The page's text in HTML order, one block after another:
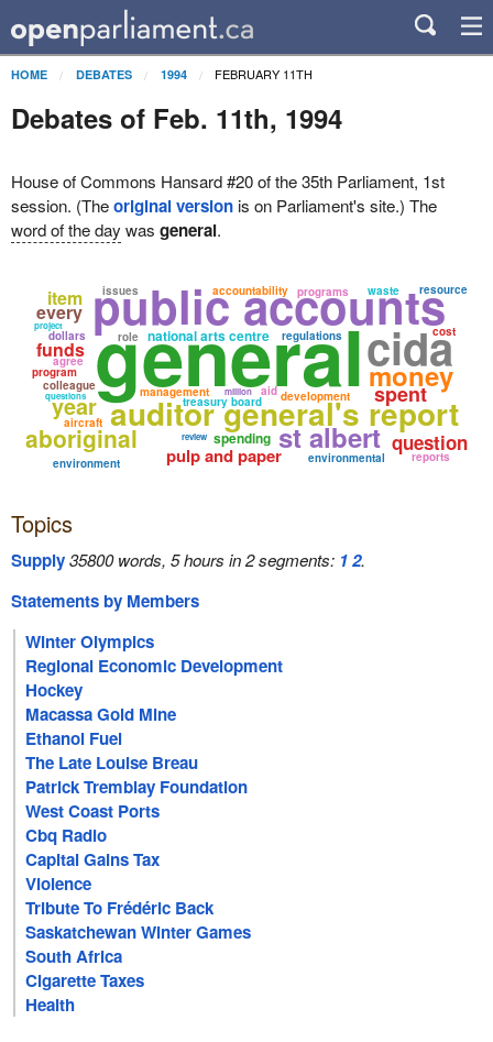
HOME DEBATES 1994 FEBRUARY 11TH
Debates of Feb. 11th, 1994
House of Commons Hansard #20 of the 35th Parliament, 1st
session. (Theoriginal versionis on Parliament's site.) The
word of the day was general.
general
auditor general's report
public accounts
st albert
cida
aboriginal
national arts centre
money
treasury board development
pulp and paper
spending
spent
question
regulations
year
colleague
programs
accountability
dollars
management
aircraft
environmental
funds
program
environment
every
item
aid
reports
role
review
questions
waste
agree
resource
issues
million
project cost
Topics
Supply35800 words, 5 hours in 2 segments: 12.
Statements by Members
Winter Olympics
Regional Economic Development
Hockey
Macassa Gold Mine
Ethanol Fuel
The Late Louise Breau
Patrick Tremblay Foundation
West Coast Ports
Cbq Radio
Capital Gains Tax
Violence
Tribute To Frédéric Back
Saskatchewan Winter Games
South Africa
Cigarette Taxes
Health